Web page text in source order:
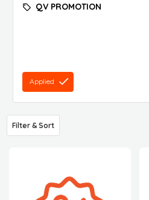
QV PROMOTION
Applied
Filter & Sort